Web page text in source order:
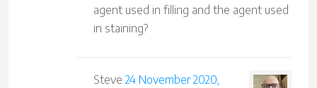
agent used in filling and the agent used
in staining?
Steve 24 November 2020,